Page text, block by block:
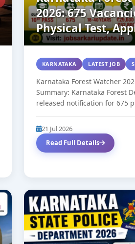
2026: 675
Physical Test,
KARNATAKA LATEST JOB
Karnataka Forest Watcher
Summary: Karnataka Forest
released notification for 675
21 Jul 2026
Read Full Details